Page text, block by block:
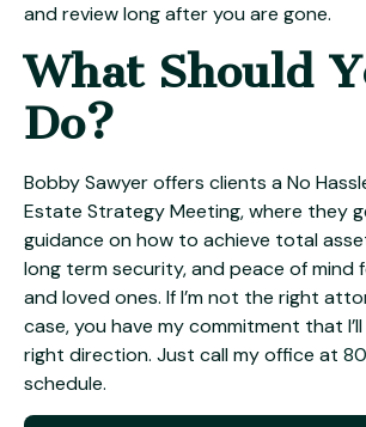
and review long after you are gone.
What Should
Do?
Bobby Sawyer offers clients a No
Estate Strategy Meeting, where they
guidance on how to achieve total
long term security, and peace of mind
and loved ones. If I’m not the right
case, you have my commitment that
right direction. Just call my office at
schedule.